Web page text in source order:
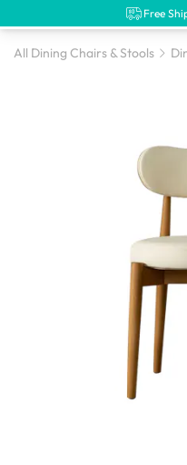
Free
All Dining Chairs & Stools